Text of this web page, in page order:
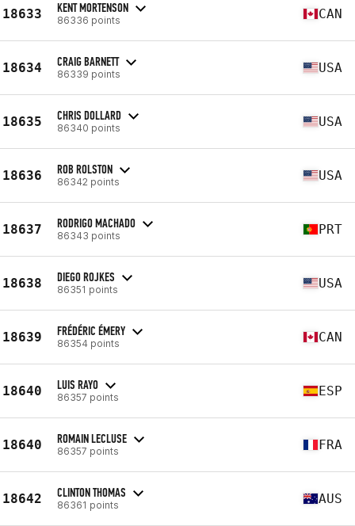
18633 KENT MORTENSON
86336 points CAN
18634 CRAIG BARNETT
86339 points USA
18635 CHRIS DOLLARD
86340 points USA
18636 ROB ROLSTON
86342 points USA
18637 RODRIGO MACHADO
86343 points PRT
18638 DIEGO ROJKES
86351 points USA
18639 FRÉDÉRIC ÉMERY
86354 points CAN
18640 LUIS RAYO
86357 points ESP
18640 ROMAIN LECLUSE
86357 points FRA
18642 CLINTON THOMAS
86361 points AUS